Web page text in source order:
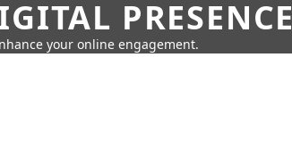
PRESENCE
your online engagement.